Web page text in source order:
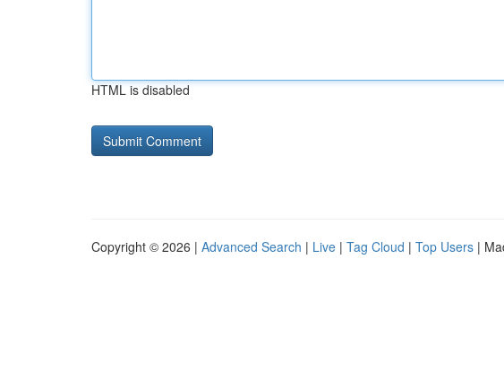
HTML is disabled
Copyright © 2026 | Advanced Search | Live | Tag Cloud | Top Users |